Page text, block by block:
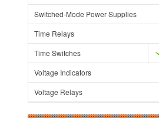
Switched-Mode Power Supplies
Time Relays
Time Switches
Voltage Indicators
Voltage Relays
Add to